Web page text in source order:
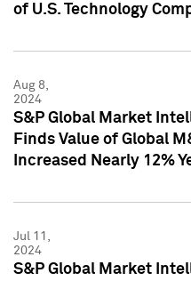
of U.S. Technology
Aug 8,
2024
S&P Global Market
Finds Value of Global
Increased Nearly 12%
Jul 11,
2024
S&P Global Market